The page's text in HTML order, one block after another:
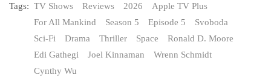
Tags: TV Shows Reviews 2026
Apple TV Plus
For All Mankind
Season 5 Episode 5
Svoboda
Sci-Fi
Drama Thriller Space
Ronald D. Moore
Edi Gathegi
Joel Kinnaman
Wrenn Schmidt
Cynthy Wu